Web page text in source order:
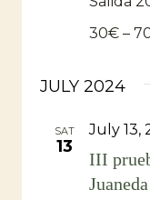
30€ –
JULY 2024
SAT
13
III
July 13,